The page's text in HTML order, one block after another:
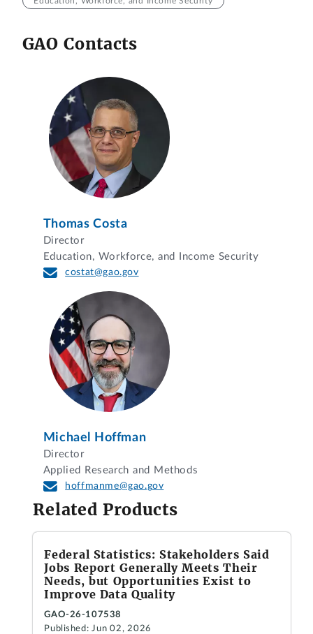
GAO Contacts
Thomas Costa
Director
Education, Workforce, and Income Security
costat@gao.gov
Michael Hoffman
Director
Applied Research and Methods
hoffmanme@gao.gov
Related Products
Federal Statistics: Stakeholders Said
Jobs Report Generally Meets Their
Needs, but Opportunities Exist to
Improve Data Quality
GAO-26-107538
Published: Jun 02, 2026